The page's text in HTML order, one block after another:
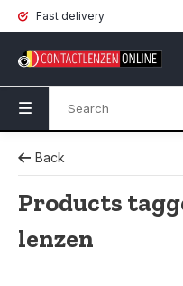
Fast delivery
Back
Products
lenzen